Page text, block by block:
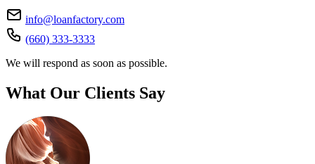
info@loanfactory.com
(660) 333-3333
We will respond as soon as possible.
What Our Clients Say